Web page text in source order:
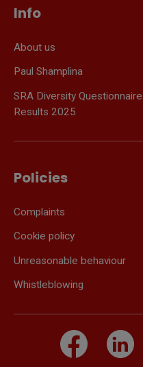
Info
About us
Paul Shamplina
SRA Diversity Questionnaire
Results 2025
Policies
Complaints
Cookie policy
Unreasonable behaviour
Whistleblowing